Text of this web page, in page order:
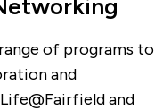
of programs to
and
and